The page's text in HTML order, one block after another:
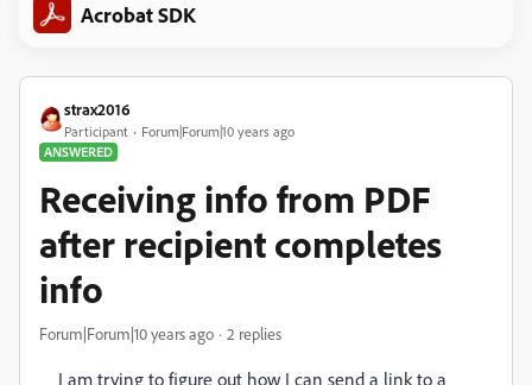
Acrobat SDK
strax2016
Participant
Forum|Forum|10 years ago
ANSWERED
Receiving info from PDF
after recipient completes
info
Forum|Forum|10 years ago 2 replies
I am trying to figure out how I can send a link to a